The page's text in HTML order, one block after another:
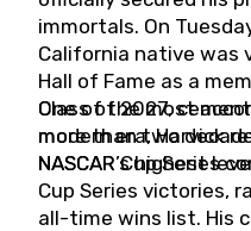
immortals. On
California native was
Hall of Fame as a
Class of 2027,
more than two
NASCAR’s highest
One of the most
modern era, Harvick
NASCAR Cup Series
Cup Series victories,
all-time wins list. His